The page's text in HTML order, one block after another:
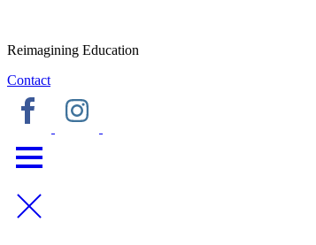
Reimagining Education
Contact